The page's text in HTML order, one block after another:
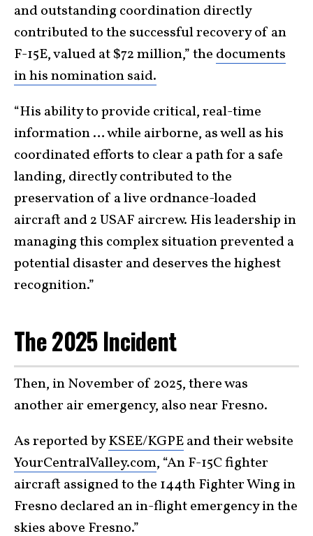
and outstanding coordination directly
contributed to the successful recovery of an
F-15E, valued at $72 million,” the documents
in his nomination said.
“His ability to provide critical, real-time
information … while airborne, as well as his
coordinated efforts to clear a path for a safe
landing, directly contributed to the
preservation of a live ordnance-loaded
aircraft and 2 USAF aircrew. His leadership in
managing this complex situation prevented a
potential disaster and deserves the highest
recognition.”
The 2025 Incident
Then, in November of 2025, there was
another air emergency, also near Fresno.
As reported byKSEE/KGPEand their website
YourCentralValley.com, “An F-15C fighter
aircraft assigned to the 144th Fighter Wing in
Fresno declared an in-flight emergency in the
skies above Fresno.”